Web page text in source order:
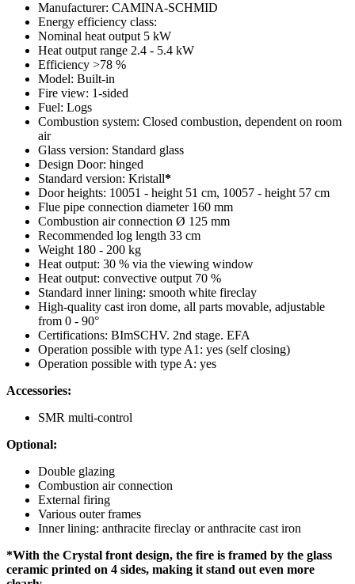
Manufacturer: CAMINA-SCHMID
Energy efficiency class:
Nominal heat output 5 kW
Heat output range 2.4 - 5.4 kW
Efficiency >78 %
Model: Built-in
Fire view: 1-sided
Fuel: Logs
Combustion system: Closed combustion, dependent on room
air
Glass version: Standard glass
Design Door: hinged
Standard version: Kristall*
Door heights: 10051 - height 51 cm, 10057 - height 57 cm
Flue pipe connection diameter 160 mm
Combustion air connection Ø 125 mm
Recommended log length 33 cm
Weight 180 - 200 kg
Heat output: 30 % via the viewing window
Heat output: convective output 70 %
Standard inner lining: smooth white fireclay
High-quality cast iron dome, all parts movable, adjustable
from 0 - 90°
Certifications: BImSCHV. 2nd stage. EFA
Operation possible with type A1: yes (self closing)
Operation possible with type A: yes
Accessories:
SMR multi-control
Optional:
Double glazing
Combustion air connection
External firing
Various outer frames
Inner lining: anthracite fireclay or anthracite cast iron
*With the Crystal front design, the fire is framed by the glass
ceramic printed on 4 sides, making it stand out even more